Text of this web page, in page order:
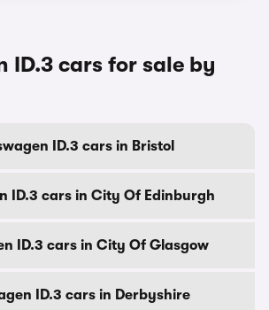
ID.3 cars for sale by
ID.3 cars in Bristol
ID.3 cars in City Of Edinburgh
ID.3 cars in City Of Glasgow
ID.3 cars in Derbyshire